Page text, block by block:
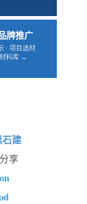
牌推广
· 项目选材
料库 →
石建
享